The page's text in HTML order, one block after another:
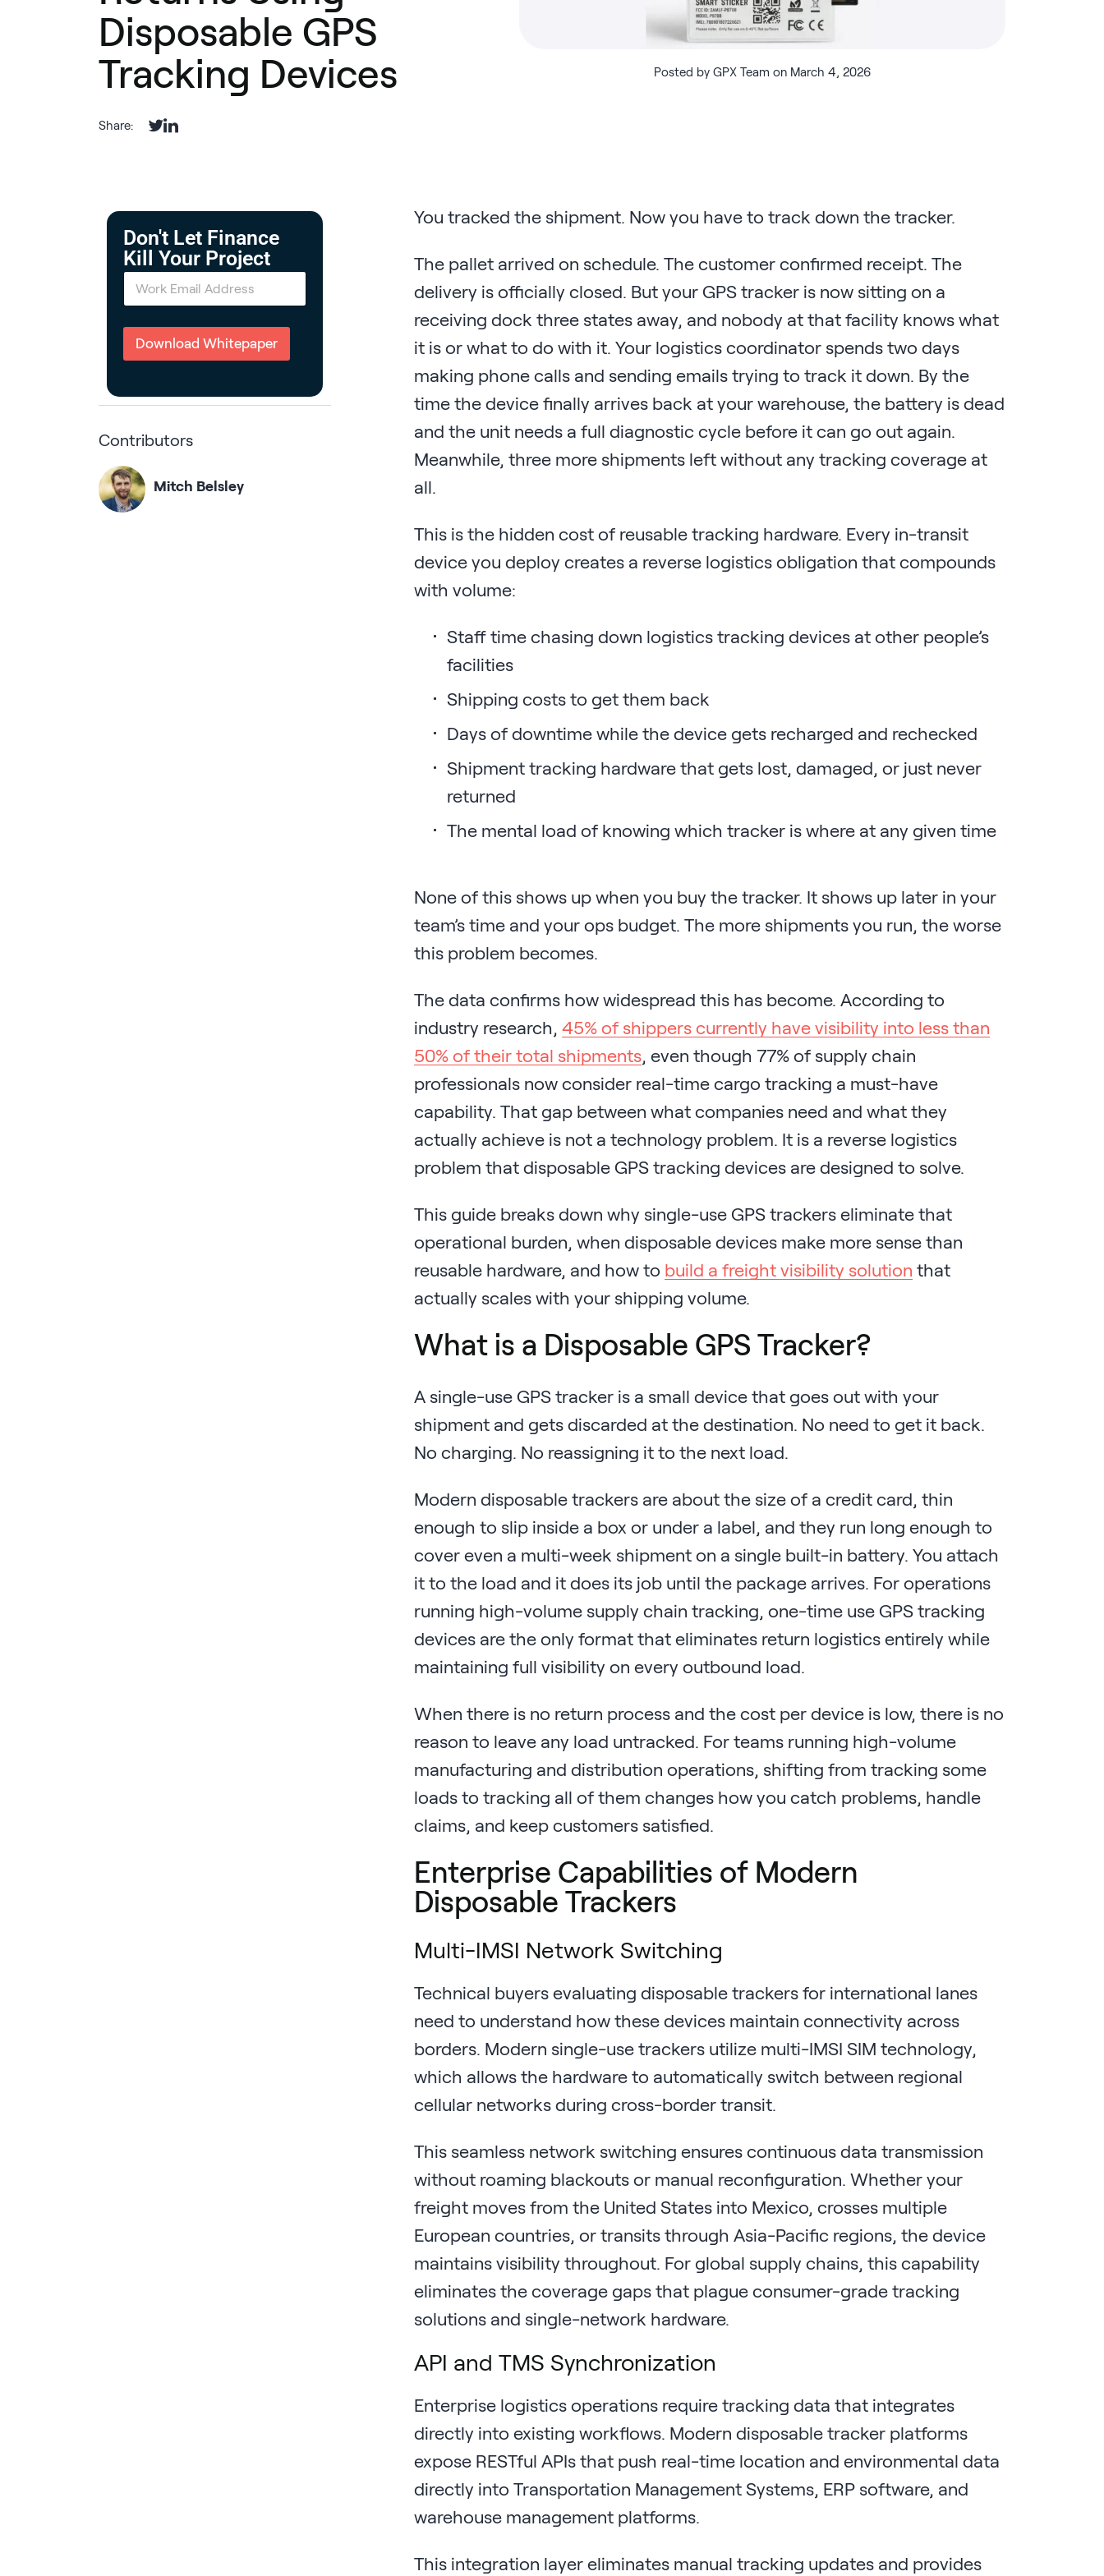
Disposable GPS
Tracking Devices
Share:
Posted by GPX Team on March 4, 2026
Don't Let Finance
Kill Your Project
E
a
l
Download Whitepaper
Contributors
Mitch Belsley
You tracked the shipment. Now you have to track down the tracker.
The pallet arrived on schedule. The customer confirmed receipt. The
delivery is officially closed. But your GPS tracker is now sitting on a
receiving dock three states away, and nobody at that facility knows what
it is or what to do with it. Your logistics coordinator spends two days
making phone calls and sending emails trying to track it down. By the
time the device finally arrives back at your warehouse, the battery is dead
and the unit needs a full diagnostic cycle before it can go out again.
Meanwhile, three more shipments left without any tracking coverage at
all.
This is the hidden cost of reusable tracking hardware. Every in-transit
device you deploy creates a reverse logistics obligation that compounds
with volume:
Staff time chasing down logistics tracking devices at other people’s
facilities
Shipping costs to get them back
Days of downtime while the device gets recharged and rechecked
Shipment tracking hardware that gets lost, damaged, or just never
returned
The mental load of knowing which tracker is where at any given time
None of this shows up when you buy the tracker. It shows up later in your
team’s time and your ops budget. The more shipments you run, the worse
this problem becomes.
The data confirms how widespread this has become. According to
industry research,45% of shippers currently have visibility into less than
50% of their total shipments, even though 77% of supply chain
professionals now consider real-time cargo tracking a must-have
capability. That gap between what companies need and what they
actually achieve is not a technology problem. It is a reverse logistics
problem that disposable GPS tracking devices are designed to solve.
This guide breaks down why single-use GPS trackers eliminate that
operational burden, when disposable devices make more sense than
reusable hardware, and how to build a freight visibility solution that
actually scales with your shipping volume.
What is a Disposable GPS Tracker?
A single-use GPS tracker is a small device that goes out with your
shipment and gets discarded at the destination. No need to get it back.
No charging. No reassigning it to the next load.
Modern disposable trackers are about the size of a credit card, thin
enough to slip inside a box or under a label, and they run long enough to
cover even a multi-week shipment on a single built-in battery. You attach
it to the load and it does its job until the package arrives. For operations
running high-volume supply chain tracking, one-time use GPS tracking
devices are the only format that eliminates return logistics entirely while
maintaining full visibility on every outbound load.
When there is no return process and the cost per device is low, there is no
reason to leave any load untracked. For teams running high-volume
manufacturing and distribution operations, shifting from tracking some
loads to tracking all of them changes how you catch problems, handle
claims, and keep customers satisfied.
Enterprise Capabilities of Modern
Disposable Trackers
Multi-IMSI Network Switching
Technical buyers evaluating disposable trackers for international lanes
need to understand how these devices maintain connectivity across
borders. Modern single-use trackers utilize multi-IMSI SIM technology,
which allows the hardware to automatically switch between regional
cellular networks during cross-border transit.
This seamless network switching ensures continuous data transmission
without roaming blackouts or manual reconfiguration. Whether your
freight moves from the United States into Mexico, crosses multiple
European countries, or transits through Asia-Pacific regions, the device
maintains visibility throughout. For global supply chains, this capability
eliminates the coverage gaps that plague consumer-grade tracking
solutions and single-network hardware.
API and TMS Synchronization
Enterprise logistics operations require tracking data that integrates
directly into existing workflows. Modern disposable tracker platforms
expose RESTful APIs that push real-time location and environmental data
directly into Transportation Management Systems, ERP software, and
warehouse management platforms.
This integration layer eliminates manual tracking updates and provides